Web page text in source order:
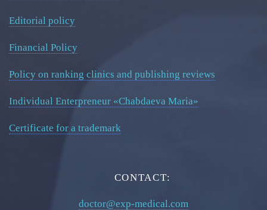
Editorial policy
Financial Policy
Policy on ranking clinics and publishing reviews
Individual Enterpreneur «Chabdaeva Maria»
Certificate for a trademark
CONTACT:
doctor@exp-medical.com